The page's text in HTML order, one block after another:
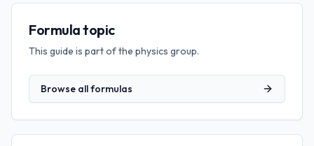
Formula topic
This guide is part of the physics group.
Browse all formulas